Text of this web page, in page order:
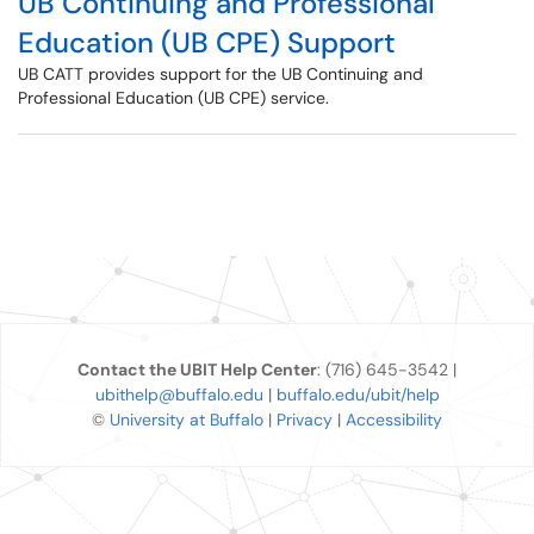
Education (UB CPE) Support
UB CATT provides support for the UB Continuing and
Professional Education (UB CPE) service.
Contact the UBIT Help Center: (716) 645-3542 |
ubithelp@buffalo.edu | buffalo.edu/ubit/help
© University at Buffalo | Privacy | Accessibility